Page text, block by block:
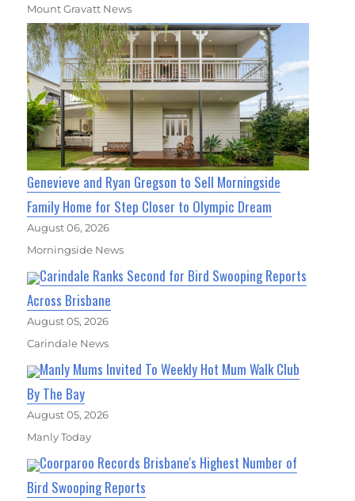
Mount Gravatt News
Genevieve and Ryan Gregson to Sell Morningside
Family Home for Step Closer to Olympic Dream
August 06, 2026
Morningside News
Carindale Ranks Second for Bird Swooping Reports
Across Brisbane
August 05, 2026
Carindale News
Manly Mums Invited To Weekly Hot Mum Walk Club
By The Bay
August 05, 2026
Manly Today
Coorparoo Records Brisbane's Highest Number of
Bird Swooping Reports